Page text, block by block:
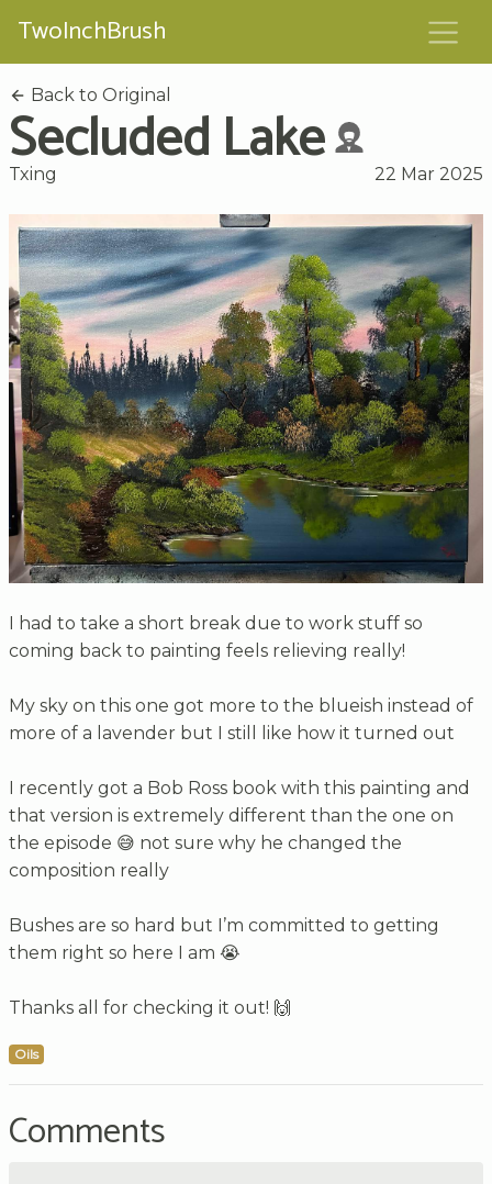
TwoInchBrush
Back to Original
Secluded Lake
Txing 22 Mar 2025
I had to take a short break due to work stuff so
coming back to painting feels relieving really!
My sky on this one got more to the blueish instead of
more of a lavender but I still like how it turned out
I recently got a Bob Ross book with this painting and
that version is extremely different than the one on
the episode 😅 not sure why he changed the
composition really
Bushes are so hard but I’m committed to getting
them right so here I am 😭
Thanks all for checking it out! 🙌
Oils
Comments